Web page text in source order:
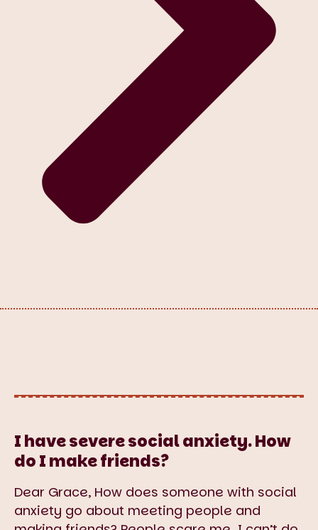
I have severe social anxiety. How
do I make friends?
Dear Grace, How does someone with social
anxiety go about meeting people and